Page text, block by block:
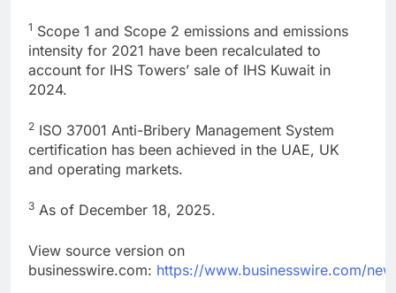
1 Scope 1 and Scope 2 emissions and emissions
intensity for 2021 have been recalculated to
account for IHS Towers’ sale of IHS Kuwait in
2024.
2 ISO 37001 Anti-Bribery Management System
certification has been achieved in the UAE, UK
and operating markets.
3 As of December 18, 2025.
View source version on
businesswire.com: https://www.businesswire.com/